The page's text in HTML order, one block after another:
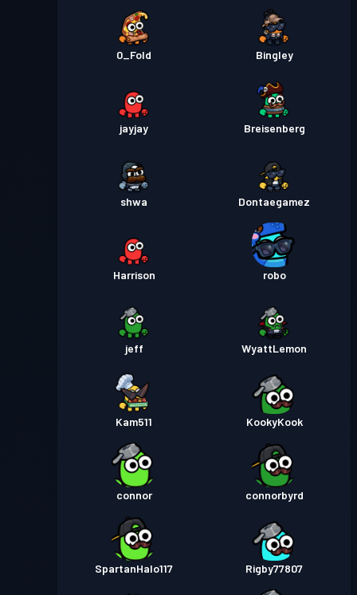
0_Fold Bingley
jayjay Breisenberg
shwa Dontaegamez
Harrison robo
jeff WyattLemon
Kam511 KookyKook
connor connorbyrd
SpartanHalo117 Rigby77807